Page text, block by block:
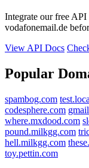
Integrate our free
vodafonemail.de
View API Docs
Popular
spambog.com
codesphere.com
where.mxdood.com
pound.milkgg.com
hell.milkgg.com
toy.pettin.com